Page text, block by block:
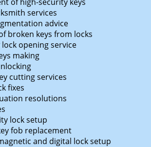
services
advice
broken keys from locks
lock opening service
making
cutting services
fixes
resolutions
lock setup
fob replacement
and digital lock setup